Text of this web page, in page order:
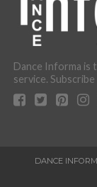
Dance Informa is
service.
DANCE